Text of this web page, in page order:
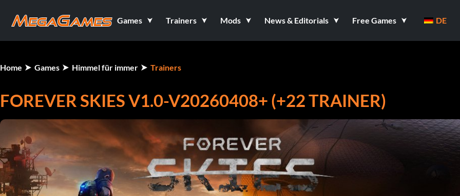
Games Trainers Mods News & Editorials Free Games DE
Home Games Himmel für immer Trainers
FOREVER SKIES V1.0-V20260408+ (+22 TRAINER)